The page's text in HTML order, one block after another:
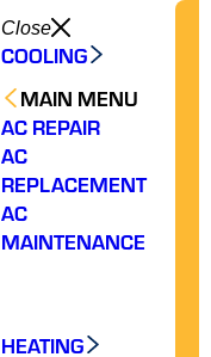
Close
COOLING
MAIN MENU
AC REPAIR
AC
REPLACEMENT
AC
MAINTENANCE
HEATING